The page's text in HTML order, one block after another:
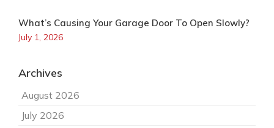
What’s Causing Your Garage Door To Open Slowly?
July 1, 2026
Archives
August 2026
July 2026